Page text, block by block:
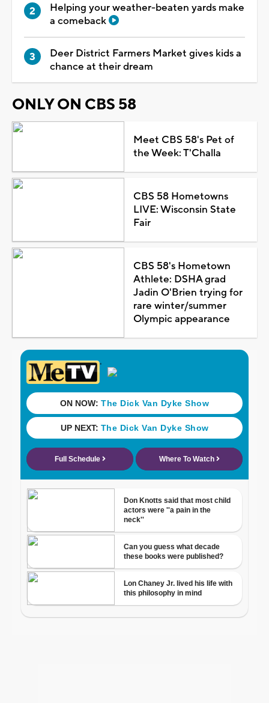
Helping your weather-beaten yards make
a comeback
Deer District Farmers Market gives kids a
chance at their dream
ONLY ON CBS 58
Meet CBS 58's Pet of
the Week: T'Challa
CBS 58 Hometowns
LIVE: Wisconsin State
Fair
CBS 58's Hometown
Athlete: DSHA grad
Jadin O'Brien trying for
rare winter/summer
Olympic appearance